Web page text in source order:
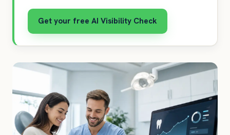
Get your free AI Visibility Check